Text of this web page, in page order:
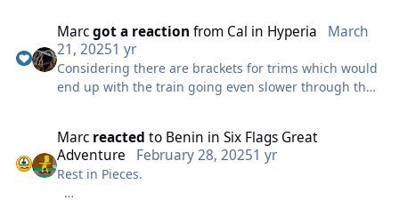
Our old skin is not compatible but we will work on this
over the next few weeks to make it feel less generic.
One change you will notice is you can no longer login
registered email - if you have any issues with logging
in please feel free to reach out over social media or
you can email contact@thorpeparkmania.co.uk
trains of the day.
I really hope Mack really can come up with a proper
solution for this, I know it has new wheels but it
to ensure it can reliably run in the future.
Marcgot a reaction from Cal in Hyperia
March
21, 20251 yr
Considering there are brackets for trims which would
end up with the train going even slower through that
Marc reacted to Benin in Six Flags Great
Adventure
February 28, 20251 yr
Rest in Pieces.